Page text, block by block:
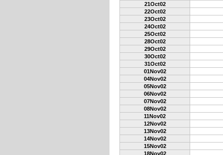
21Oct02
22Oct02
23Oct02
24Oct02
25Oct02
28Oct02
29Oct02
30Oct02
31Oct02
01Nov02
04Nov02
05Nov02
06Nov02
07Nov02
08Nov02
11Nov02
12Nov02
13Nov02
14Nov02
15Nov02
18Nov02